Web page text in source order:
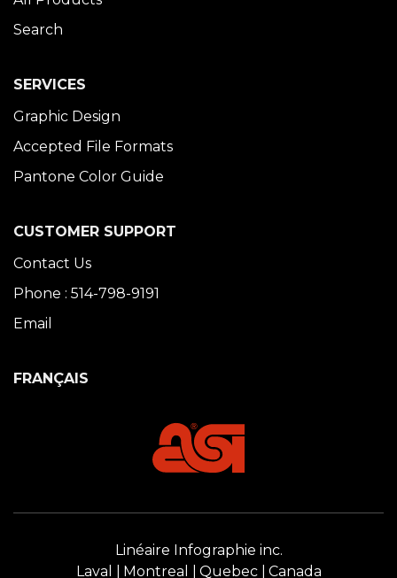
Search
SERVICES
Graphic Design
Accepted File Formats
Pantone Color Guide
CUSTOMER SUPPORT
Contact Us
Phone : 514-798-9191
Email
FRANÇAIS
Linéaire Infographie inc.
Laval
Montreal Quebec Canada